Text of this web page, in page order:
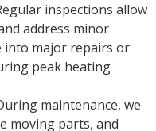
inspections allow
address minor
into major repairs or
peak heating
maintenance, we
moving parts, and